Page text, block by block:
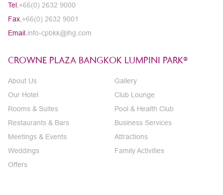
Tel. +66(0) 2632 9000
Fax. +66(0) 2632 9001
Email. info-cpbkk@ihg.com
CROWNE PLAZA BANGKOK LUMPINI PARK®
About Us
Our Hotel
Rooms & Suites
Restaurants & Bars
Meetings & Events
Weddings
Offers
Gallery
Club Lounge
Pool & Health Club
Business Services
Attractions
Family Activities